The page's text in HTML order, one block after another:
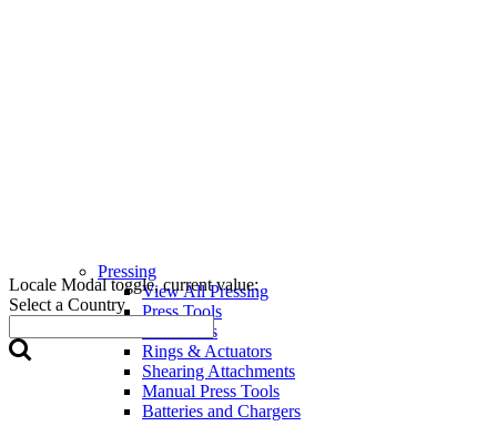
Locale Modal toggle, current value:
Select a Country
Pressing
View All Pressing
Press Tools
Press Jaws
Rings & Actuators
Shearing Attachments
Manual Press Tools
Batteries and Chargers